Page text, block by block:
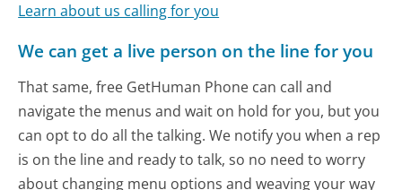
Learn about us calling for you
We can get a live person on the line for you
That same, free GetHuman Phone can call and
navigate the menus and wait on hold for you, but you
can opt to do all the talking. We notify you when a rep
is on the line and ready to talk, so no need to worry
about changing menu options and weaving your way